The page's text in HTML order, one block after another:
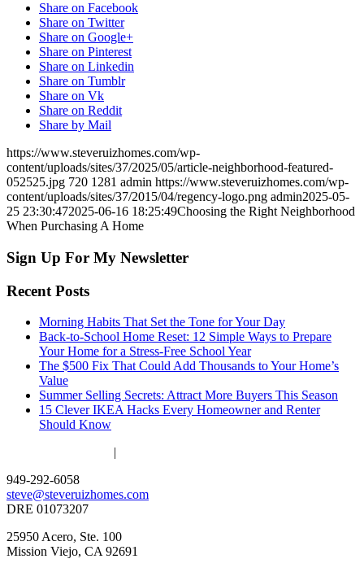
Share on Facebook
Share on Twitter
Share on Google+
Share on Pinterest
Share on Linkedin
Share on Tumblr
Share on Vk
Share on Reddit
Share by Mail
https://www.steveruizhomes.com/wp-
content/uploads/sites/37/2025/05/article-neighborhood-featured-
052525.jpg 720 1281 admin https://www.steveruizhomes.com/wp-
content/uploads/sites/37/2015/04/regency-logo.png admin2025-05-
25 23:30:472025-06-16 18:25:49Choosing the Right Neighborhood
When Purchasing A Home
Sign Up For My Newsletter
Recent Posts
Morning Habits That Set the Tone for Your Day
Back-to-School Home Reset: 12 Simple Ways to Prepare
Your Home for a Stress-Free School Year
The $500 Fix That Could Add Thousands to Your Home’s
Value
Summer Selling Secrets: Attract More Buyers This Season
15 Clever IKEA Hacks Every Homeowner and Renter
Should Know
|
949-292-6058
steve@steveruizhomes.com
DRE 01073207
25950 Acero, Ste. 100
Mission Viejo, CA 92691